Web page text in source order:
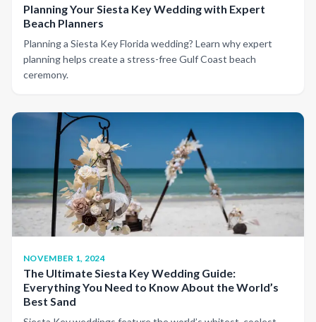
Planning Your Siesta Key Wedding with Expert
Beach Planners
Planning a Siesta Key Florida wedding? Learn why expert
planning helps create a stress-free Gulf Coast beach
ceremony.
NOVEMBER 1, 2024
The Ultimate Siesta Key Wedding Guide:
Everything You Need to Know About the World’s
Best Sand